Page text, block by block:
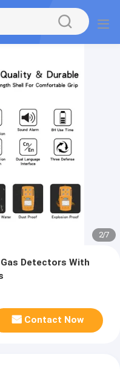
2/7
Gas Detectors With
Contact Now